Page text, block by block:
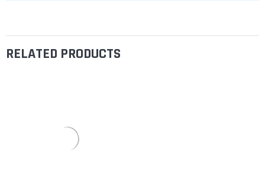
RELATED PRODUCTS